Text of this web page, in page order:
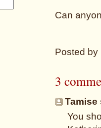
Can
Posted by
3
Tamise
You